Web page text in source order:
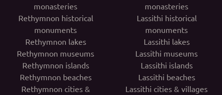
monasteries
Rethymnon historical
monuments
Rethymnon lakes
Rethymnon museums
Rethymnon islands
Rethymnon beaches
Rethymnon cities &
monasteries
Lassithi historical
monuments
Lassithi lakes
Lassithi museums
Lassithi islands
Lassithi beaches
Lassithi cities & villages